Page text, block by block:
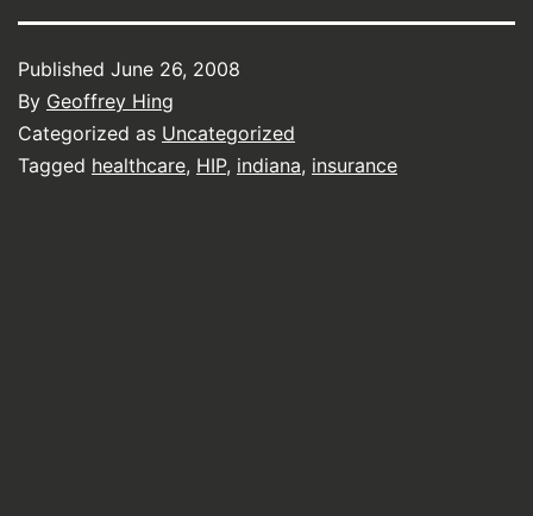
Published June 26, 2008
By Geoffrey Hing
Categorized as Uncategorized
Tagged healthcare, HIP, indiana, insurance